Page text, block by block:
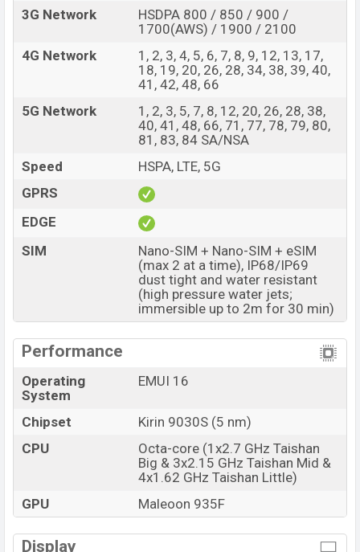
is a Flagship smartphone that offers a lot of amazing
features. It runs with the EMUI 16 operating system.
The device sports a 6.6″ inch LTPO OLED capacitive
touchscreen display having a screen resolution of 1256
x 2760 pixels, and a density of ~460 PPI. The phone
comes with a 50+50+12.5 MP Triple primary camera
with LED flash and a 13 MP selfie camera. You can
record videos at 4k resolution and @30fps. The Huawei
Pura 90s Pro has 12GB RAM and 512GB of inbuilt
storage options.
The phone is powered by an Octa-core (1×2.7 GHz
Taishan Little) Processor Kirin 9030S (5 nm) chipset.
Connectivity options include 5G, LTE, Wi-Fi 802.11
a/b/g/n/ac/6/7, GPS (L1+L5), GLONASS (L1), BDS
(B1I+B1c+B2a+B2b), GALILEO (E1+E5a+E5b), QZSS
(L1+L5), NavIC, Bluetooth 6.0, A2DP, LE, L2HC, USB
Type-C 2.0, dual-band, etc. This phone comes with a
non-removable Li-Poly (Lithium Polymer) 6000 mAh
battery with 66W Fast Charging. Are you looking for the
latest Huawei phones? Then visit Huawei Phones
Huawei Pura 90s Pro Price & Release Date in
Huawei Pura 90s Pro
Market Status
Available
Price
BDT. 1,35,000 (Unofficial)
3G Network
HSDPA 800 / 850 / 900 /
1700(AWS) / 1900 / 2100
4G Network
1, 2, 3, 4, 5, 6, 7, 8, 9, 12, 13, 17,
18, 19, 20, 26, 28, 34, 38, 39, 40,
41, 42, 48, 66
5G Network
1, 2, 3, 5, 7, 8, 12, 20, 26, 28, 38,
40, 41, 48, 66, 71, 77, 78, 79, 80,
81, 83, 84 SA/NSA
Speed
HSPA, LTE, 5G
GPRS
EDGE
SIM
Nano-SIM + Nano-SIM + eSIM
(max 2 at a time), IP68/IP69
dust tight and water resistant
(high pressure water jets;
immersible up to 2m for 30 min)
Performance
Operating
System
EMUI 16
Chipset
Kirin 9030S (5 nm)
CPU
Octa-core (1x2.7 GHz Taishan
Big & 3x2.15 GHz Taishan Mid &
4x1.62 GHz Taishan Little)
GPU
Maleoon 935F
Display